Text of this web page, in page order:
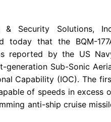
& Security Solutions,
today that the BQM-
reported by the US
generation Sub-Sonic
Capability (IOC). The
of speeds in excess
anti-ship cruise